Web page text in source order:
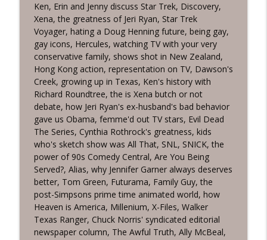
TV Guidance Counselor Episode 750: Matt
LeGrande
TV Guidance Counselor Podcast
info_outline
TV Guidance Counselor Episode 749:
Chelsey Weber-Smith
TV Guidance Counselor Podcast
TV Guidance Counselor Episode 748: Bill
Carter
TV Guidance Counselor Podcast
TV Guidance Counselor Episode 747:
Bláithín de Burca
TV Guidance Counselor Podcast
TV Guidance Counselor Episode 746:
Joseph Corey
info_outline
Ken, Erin and Jenny discuss Star Trek, Discovery,
Xena, the greatness of Jeri Ryan, Star Trek
Voyager, hating a Doug Henning future, being gay,
gay icons, Hercules, watching TV with your very
conservative family, shows shot in New Zealand,
Hong Kong action, representation on TV, Dawson's
Creek, growing up in Texas, Ken's history with
Richard Roundtree, the is Xena butch or not
debate, how Jeri Ryan's ex-husband's bad behavior
gave us Obama, femme'd out TV stars, Evil Dead
The Series, Cynthia Rothrock's greatness, kids
who's sketch show was All That, SNL, SNICK, the
power of 90s Comedy Central, Are You Being
Served?, Alias, why Jennifer Garner always deserves
better, Tom Green, Futurama, Family Guy, the
post-Simpsons prime time animated world, how
Heaven is America, Millenium, X-Files, Walker
Texas Ranger, Chuck Norris' syndicated editorial
newspaper column, The Awful Truth, Ally McBeal,